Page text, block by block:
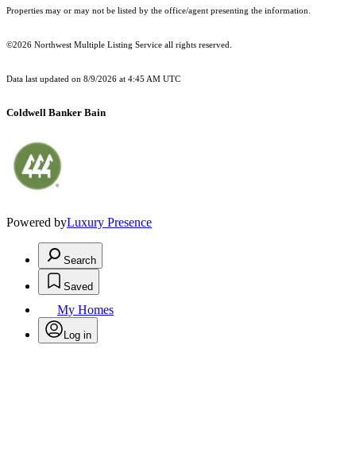
Properties may or may not be listed by the office/agent presenting the information.
©2026 Northwest Multiple Listing Service all rights reserved.
Data last updated on 8/9/2026 at 4:45 AM UTC
Coldwell Banker Bain
Powered byLuxury Presence
Search
Saved
My Homes
Log in